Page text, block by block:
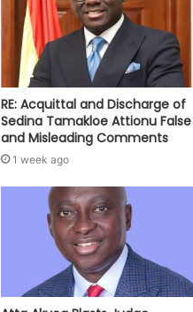
RE: Acquittal and Discharge of
Sedina Tamakloe Attionu False
and Misleading Comments
1 week ago